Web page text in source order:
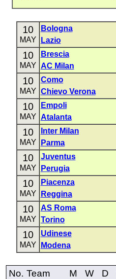
10
MAY
Bologna
Lazio
10
MAY
Brescia
AC Milan
10
MAY
Como
Chievo Verona
10
MAY
Empoli
Atalanta
10
MAY
Inter Milan
Parma
10
MAY
Juventus
Perugia
10
MAY
Piacenza
Reggina
10
MAY
AS Roma
Torino
10
MAY
Udinese
Modena
No. Team M W D